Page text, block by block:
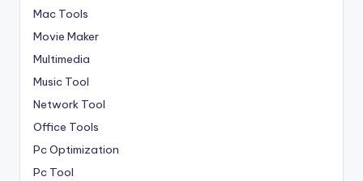
Mac Tools
Movie Maker
Multimedia
Music Tool
Network Tool
Office Tools
Pc Optimization
Pc Tool